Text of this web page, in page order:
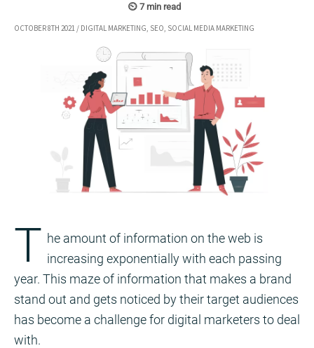
OCTOBER 8TH 2021 / DIGITAL MARKETING, SEO, SOCIAL MEDIA MARKETING
T he amount of information on the web is
increasing exponentially with each passing
year. This maze of information that makes a brand
stand out and gets noticed by their target audiences
has become a challenge for digital marketers to deal
with.